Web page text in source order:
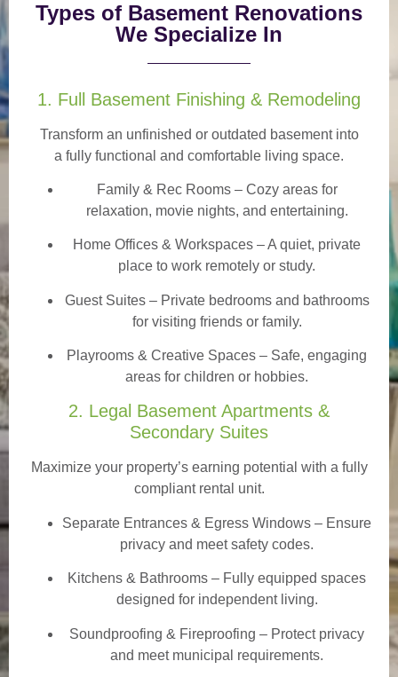
Types of Basement Renovations
We Specialize In
1. Full Basement Finishing & Remodeling
Transform an unfinished or outdated basement into
a fully functional and comfortable living space.
Family & Rec Rooms– Cozy areas for
relaxation, movie nights, and entertaining.
Home Offices & Workspaces – A quiet, private
place to work remotely or study.
Guest Suites– Private bedrooms and bathrooms
for visiting friends or family.
Playrooms & Creative Spaces – Safe, engaging
areas for children or hobbies.
2. Legal Basement Apartments &
Secondary Suites
Maximize your property’s earning potential with a fully
compliant rental unit.
Separate Entrances & Egress Windows – Ensure
privacy and meet safety codes.
Kitchens & Bathrooms – Fully equipped spaces
designed for independent living.
Soundproofing & Fireproofing – Protect privacy
and meet municipal requirements.